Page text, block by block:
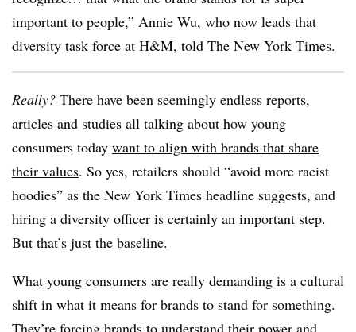
important to people,” Annie Wu, who now leads that
diversity task force at H&M, told The New York Times.
Really? There have been seemingly endless reports,
articles and studies all talking about how young
consumers today want to align with brands that share
their values. So yes, retailers should “avoid more racist
hoodies” as the New York Times headline suggests, and
hiring a diversity officer is certainly an important step.
But that’s just the baseline.
What young consumers are really demanding is a cultural
shift in what it means for brands to stand for something.
They’re forcing brands to understand their power and